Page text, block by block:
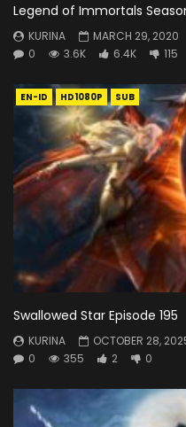
Legend of Immortals
KURINA
MARCH 29, 2020
0
3.6K 6.4K 115
EN-ID HD1080P SUB
Swallowed Star Episode 195
KURINA
OCTOBER 28,
0
355 2 0